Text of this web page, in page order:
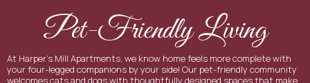
Pet-Friendly Living
At Harper's Mill Apartments, we know home feels more complete with
your four-legged companions by your side! Our pet-friendly community
welcomes cats and dogs with thoughtfully designed spaces that make